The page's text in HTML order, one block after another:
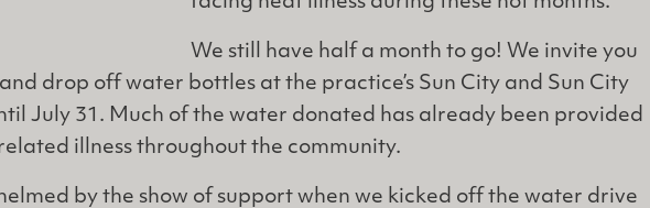
We still have half a month to go! We invite you
drop off water bottles at the practice’s Sun City and Sun City
July 31. Much of the water donated has already been provided
illness throughout the community.
by the show of support when we kicked off the water drive